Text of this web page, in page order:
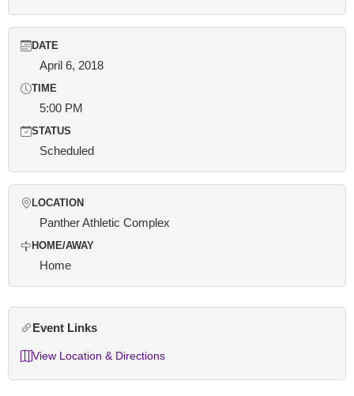
DATE
April 6, 2018
TIME
5:00 PM
STATUS
Scheduled
LOCATION
Panther Athletic Complex
HOME/AWAY
Home
Event Links
View Location & Directions